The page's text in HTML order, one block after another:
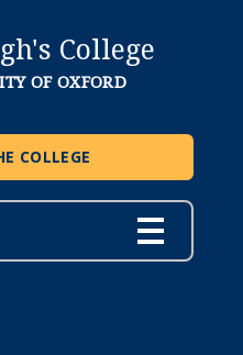
College
OF OXFORD
COLLEGE